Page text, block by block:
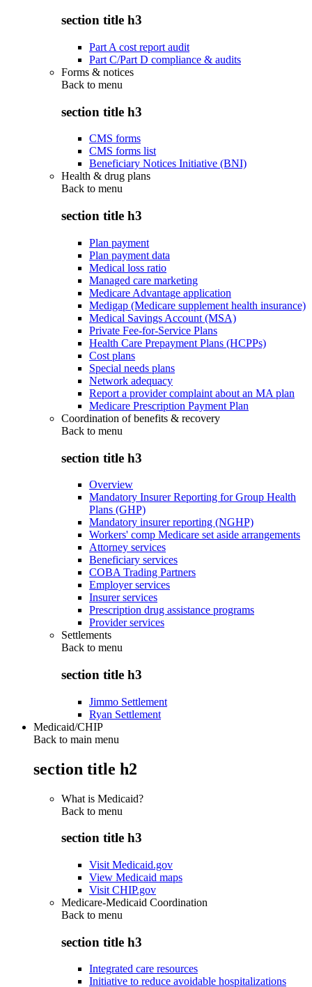
section title h3
Part A cost report audit
Part C/Part D compliance & audits
Forms & notices
Back to menu
section title h3
CMS forms
CMS forms list
Beneficiary Notices Initiative (BNI)
Health & drug plans
Back to menu
section title h3
Plan payment
Plan payment data
Medical loss ratio
Managed care marketing
Medicare Advantage application
Medigap (Medicare supplement health insurance)
Medical Savings Account (MSA)
Private Fee-for-Service Plans
Health Care Prepayment Plans (HCPPs)
Cost plans
Special needs plans
Network adequacy
Report a provider complaint about an MA plan
Medicare Prescription Payment Plan
Coordination of benefits & recovery
Back to menu
section title h3
Overview
Mandatory Insurer Reporting for Group Health
Plans (GHP)
Mandatory insurer reporting (NGHP)
Workers' comp Medicare set aside arrangements
Attorney services
Beneficiary services
COBA Trading Partners
Employer services
Insurer services
Prescription drug assistance programs
Provider services
Settlements
Back to menu
section title h3
Jimmo Settlement
Ryan Settlement
Medicaid/CHIP
Back to main menu
section title h2
What is Medicaid?
Back to menu
section title h3
Visit Medicaid.gov
View Medicaid maps
Visit CHIP.gov
Medicare-Medicaid Coordination
Back to menu
section title h3
Integrated care resources
Initiative to reduce avoidable hospitalizations